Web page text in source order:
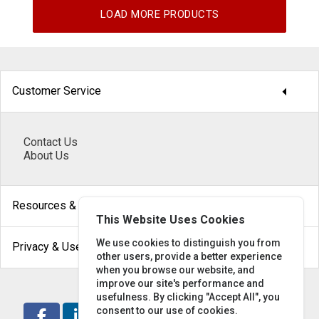
LOAD MORE PRODUCTS
Customer Service arrow_drop_down
Contact Us
About Us
Resources & Help
Privacy & Use arrow_drop_down
This Website Uses Cookies
We use cookies to distinguish you from
other users, provide a better experience
when you browse our website, and
improve our site's performance and
usefulness. By clicking "Accept All", you
consent to our use of cookies.